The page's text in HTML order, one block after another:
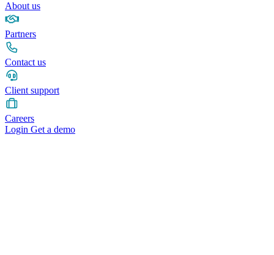
About us
Partners
Contact us
Client support
Careers
Login Get a demo